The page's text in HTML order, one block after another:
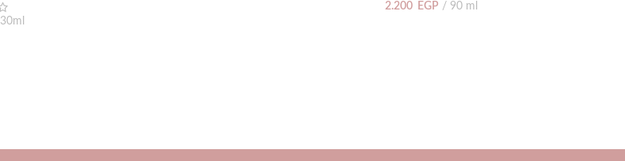
30ml
2.200 EGP 90 ml